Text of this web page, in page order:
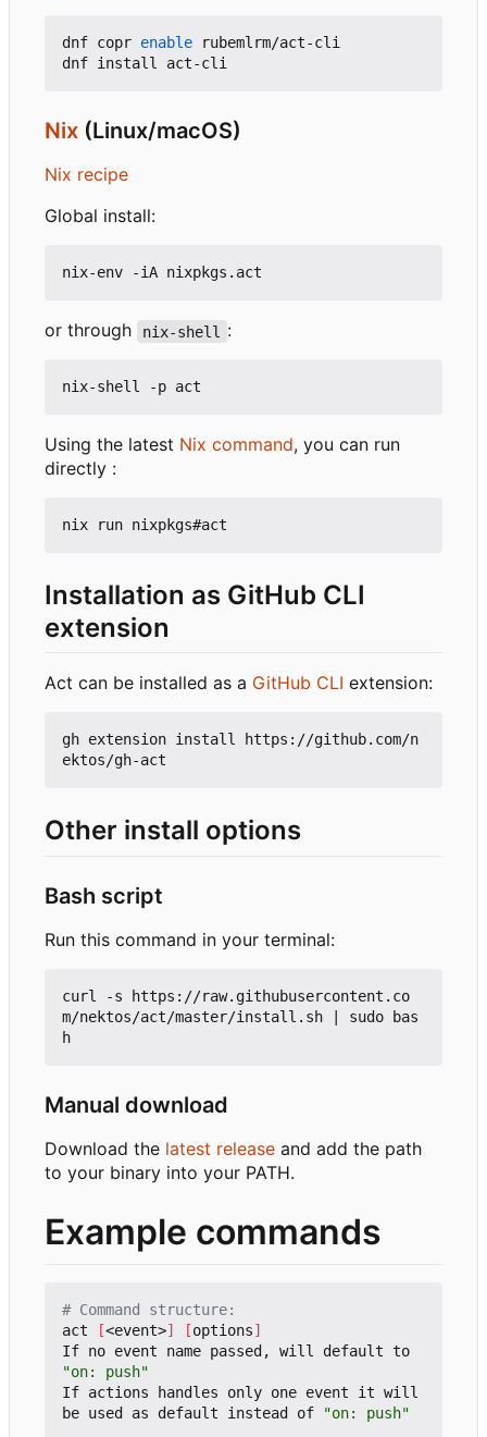
dnf copr enable rubemlrm/act-cli
Nix (Linux/macOS)
Nix recipe
Global install:
or through nix-shell :
Using the latest Nix command, you can run
directly :
Installation as GitHub CLI
extension
Act can be installed as a GitHub CLI extension:
gh extension install https://github.com/n
Other install options
Bash script
Run this command in your terminal:
curl -s https://raw.githubusercontent.co
m/nektos/act/master/install.sh
sudo bas
Manual download
Download the latest release and add the path
to your binary into your PATH.
Example commands
# Command structure:
act
[<event>] [options]
"on: push"
If actions handles only one event it will
be used as default instead of
"on: push"